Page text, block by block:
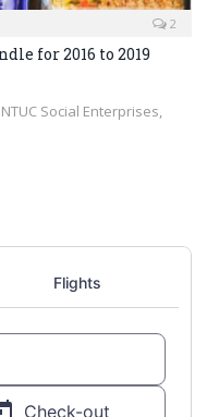
2
for 2016 to 2019
Social Enterprises,